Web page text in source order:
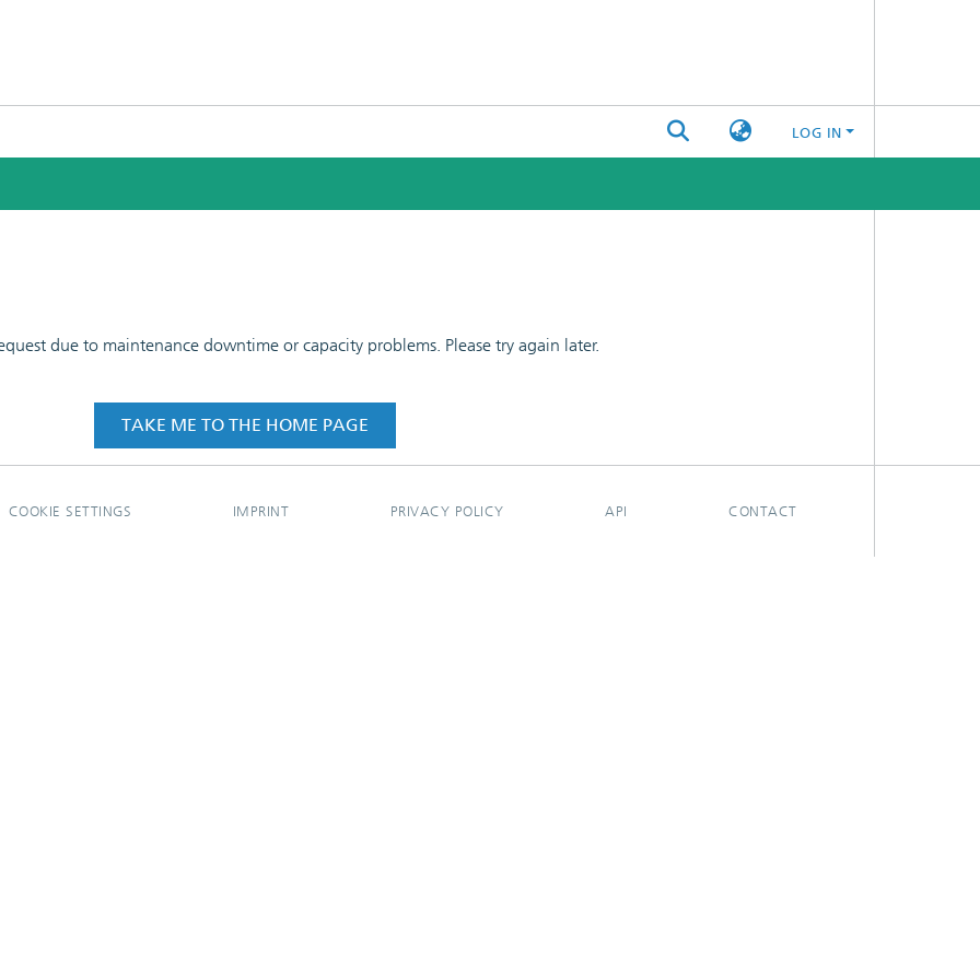
LOG IN
due to maintenance downtime or capacity problems. Please try again later.
TAKE ME TO THE HOME PAGE
COOKIE SETTINGS IMPRINT PRIVACY POLICY API CONTACT